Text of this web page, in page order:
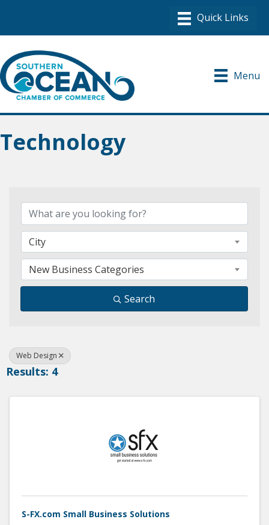
Menu
Technology
City
New Business Categories
Search
Web Design
Results: 4
S-FX.com Small Business Solutions